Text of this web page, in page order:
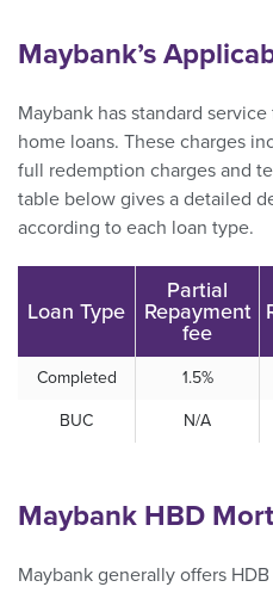
Maybank’s
Maybank has standard
home loans. These charges
full redemption charges and
table below gives a detailed
according to each loan type.
Loan Type
Partial
Repayment
fee
Completed 1.5%
BUC N/A
Maybank HBD
Maybank generally offers